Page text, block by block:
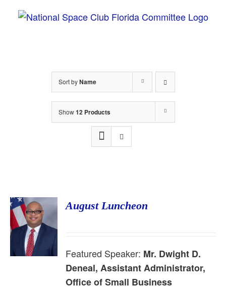
Sort byName
Show12 Products
August Luncheon
Featured Speaker: Mr. Dwight D.
Deneal, Assistant Administrator,
Office of Small Business